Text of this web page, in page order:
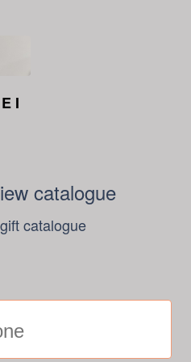
E I
catalogue
catalogue